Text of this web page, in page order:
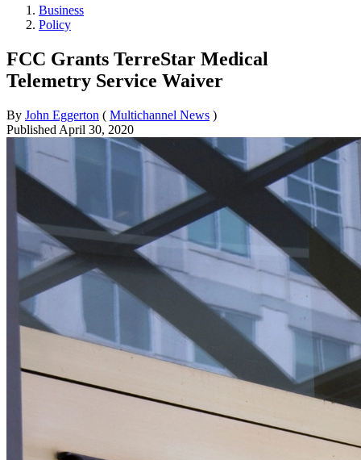
Business
Policy
FCC Grants TerreStar Medical
Telemetry Service Waiver
By John Eggerton ( Multichannel News )
Published April 30, 2020